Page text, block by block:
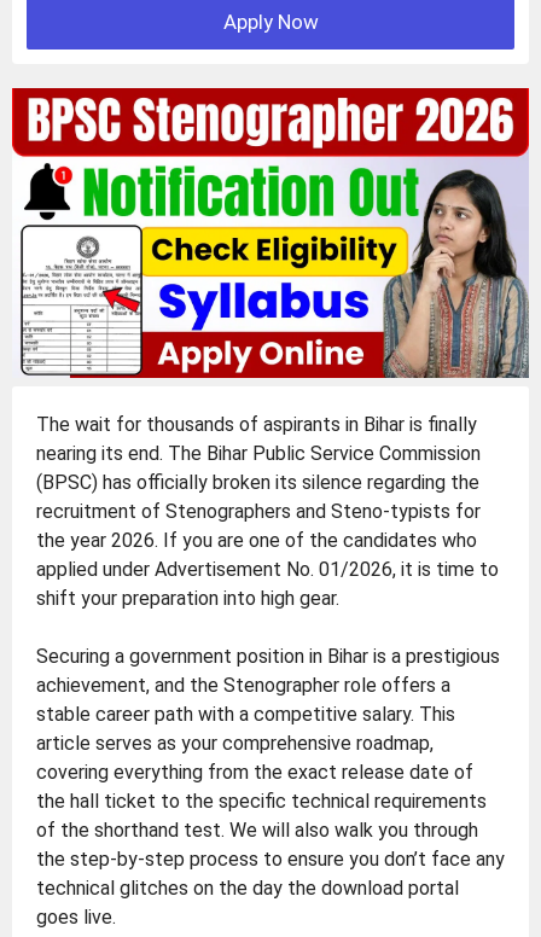
Apply Now
The wait for thousands of aspirants in Bihar is finally
nearing its end. The Bihar Public Service Commission
(BPSC) has officially broken its silence regarding the
recruitment of Stenographers and Steno-typists for
the year 2026. If you are one of the candidates who
applied under Advertisement No. 01/2026, it is time to
shift your preparation into high gear.
Securing a government position in Bihar is a prestigious
achievement, and the Stenographer role offers a
stable career path with a competitive salary. This
article serves as your comprehensive roadmap,
covering everything from the exact release date of
the hall ticket to the specific technical requirements
of the shorthand test. We will also walk you through
the step-by-step process to ensure you don’t face any
technical glitches on the day the download portal
goes live.